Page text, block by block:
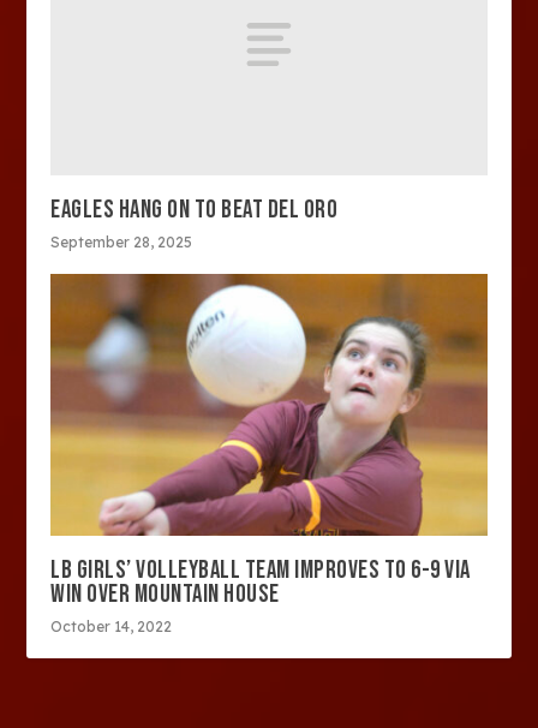
EAGLES HANG ON TO BEAT DEL ORO
September 28, 2025
LB GIRLS’ VOLLEYBALL TEAM IMPROVES TO 6-9 VIA
WIN OVER MOUNTAIN HOUSE
October 14, 2022